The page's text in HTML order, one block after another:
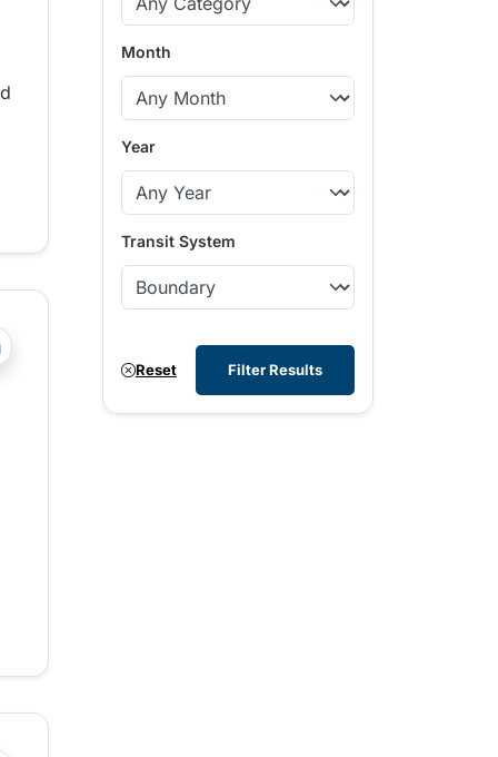
?php _e('Transit System: '); ?>100 Mile House, Agassiz-
Month
Year
Transit System
Reset Filter Results